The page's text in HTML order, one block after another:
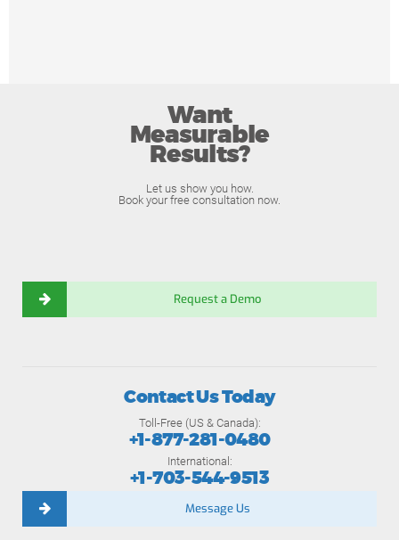
Want
Measurable
Results?
Let us show you how.
Book your free consultation now.
Request a Demo
Contact Us Today
Toll-Free (US & Canada):
+1-877-281-0480
International:
+1-703-544-9513
Message Us